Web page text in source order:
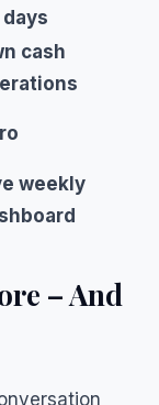
days
cash
weekly
– And